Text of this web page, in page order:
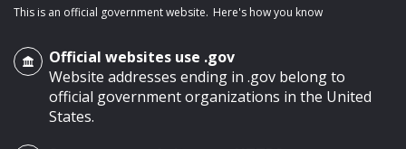
This is an official government website. Here's how you know
Official websites use .gov
Website addresses ending in .gov belong to
official government organizations in the United
States.